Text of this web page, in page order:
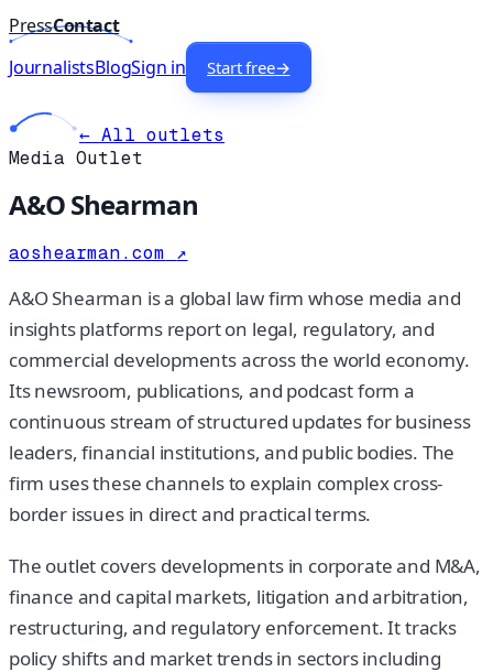
PressContact
JournalistsBlogSign in Start free→
← All outlets
Media Outlet
A&O Shearman
aoshearman.com ↗
A&O Shearman is a global law firm whose media and
insights platforms report on legal, regulatory, and
commercial developments across the world economy.
Its newsroom, publications, and podcast form a
continuous stream of structured updates for business
leaders, financial institutions, and public bodies. The
firm uses these channels to explain complex cross-
border issues in direct and practical terms.
The outlet covers developments in corporate and M&A,
finance and capital markets, litigation and arbitration,
restructuring, and regulatory enforcement. It tracks
policy shifts and market trends in sectors including